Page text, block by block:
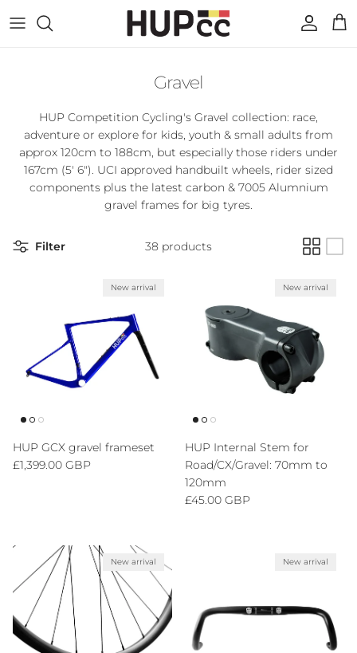
Account Cart
Gravel
HUP Competition Cycling's Gravel collection: race,
adventure or explore for kids, youth & small adults from
approx 120cm to 188cm, but especially those riders under
167cm (5' 6"). UCI approved handbuilt wheels, rider sized
components plus the latest carbon & 7005 Alumnium
gravel frames for big tyres.
Filter 38 products
New arrival
HUP GCX gravel frameset
Regular price
£1,399.00 GBP
New arrival
HUP Internal Stem for
Road/CX/Gravel: 70mm to
120mm
Regular price
£45.00 GBP
New arrival New arrival